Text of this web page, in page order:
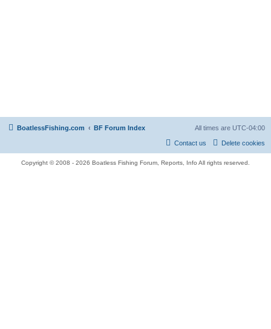
BoatlessFishing.com BF Forum Index All times are UTC-04:00
Delete cookies
Contact us
Copyright © 2008 - 2026 Boatless Fishing Forum, Reports, Info All rights reserved.